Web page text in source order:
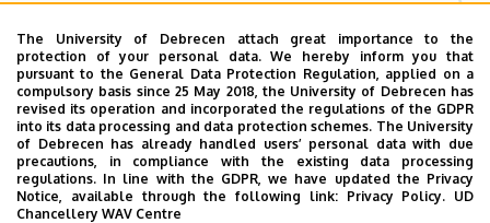
Adatkezelés
By clicking into the checkbox you agree to
ourTerms.
CAPTCHA
The University of Debrecen attach great importance to the
protection of your personal data. We hereby inform you that
pursuant to the General Data Protection Regulation, applied on a
compulsory basis since 25 May 2018, the University of Debrecen has
revised its operation and incorporated the regulations of the GDPR
into its data processing and data protection schemes. The University
of Debrecen has already handled users’ personal data with due
precautions, in compliance with the existing data processing
regulations. In line with the GDPR, we have updated the Privacy
Notice, available through the following link: Privacy Policy. UD
Chancellery WAV Centre